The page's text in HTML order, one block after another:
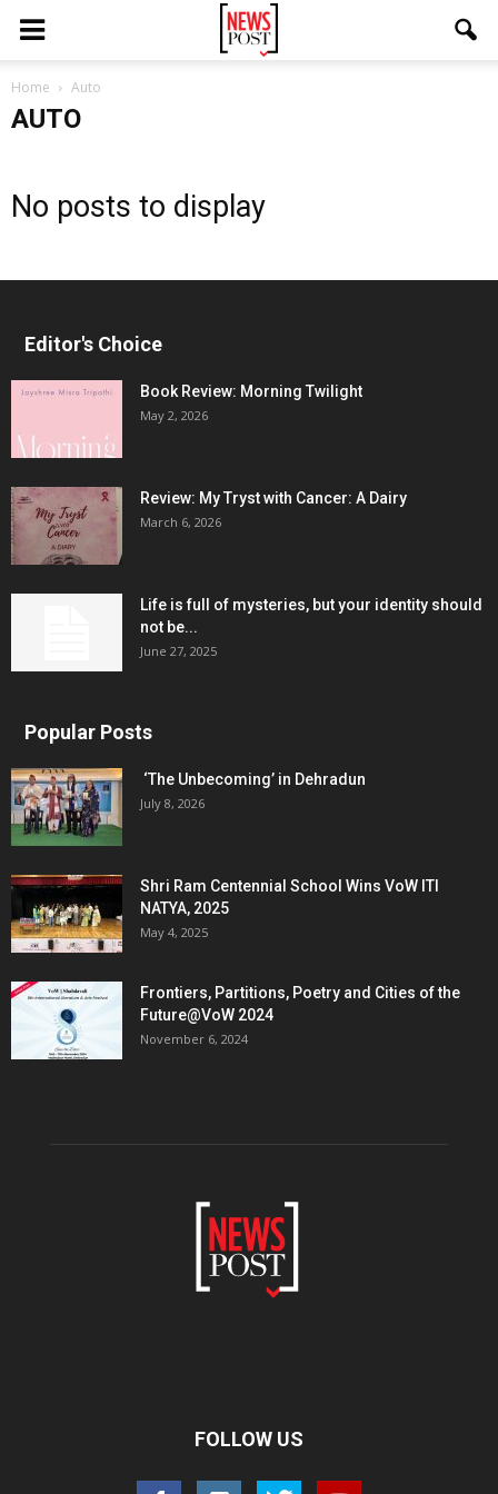
Home Auto
AUTO
No posts to display
Editor's Choice
Book Review: Morning Twilight
May 2, 2026
Review: My Tryst with Cancer: A Dairy
March 6, 2026
Life is full of mysteries, but your identity should
not be...
June 27, 2025
Popular Posts
‘The Unbecoming’ in Dehradun
July 8, 2026
Shri Ram Centennial School Wins VoW ITI
NATYA, 2025
May 4, 2025
Frontiers, Partitions, Poetry and Cities of the
Future@VoW 2024
November 6, 2024
FOLLOW US